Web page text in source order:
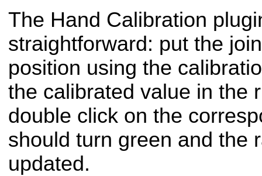
The Hand Calibration
straightforward: put the
position using the
the calibrated value in the
double click on the
should turn green and the
updated.